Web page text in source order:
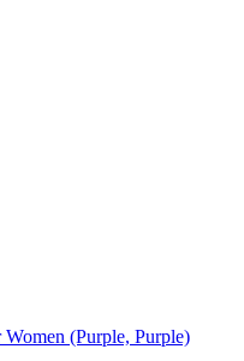
(Purple, Purple)